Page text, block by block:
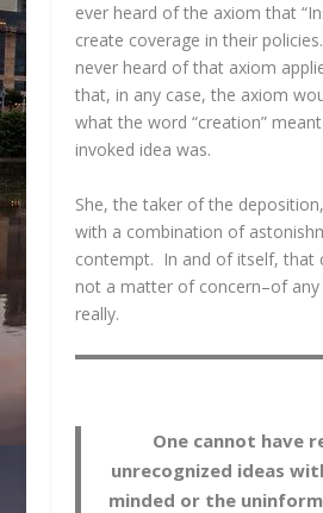
ever heard of the axiom that
create coverage in their
never heard of that axiom
that, in any case, the axiom
what the word “creation”
invoked idea was.
She, the taker of the
with a combination of
contempt. In and of itself, that
not a matter of concern–of any
really.
One cannot have
unrecognized ideas
minded or the